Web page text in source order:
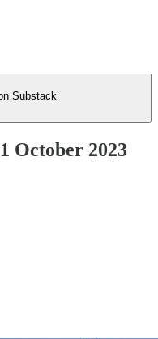
Substack
October 2023